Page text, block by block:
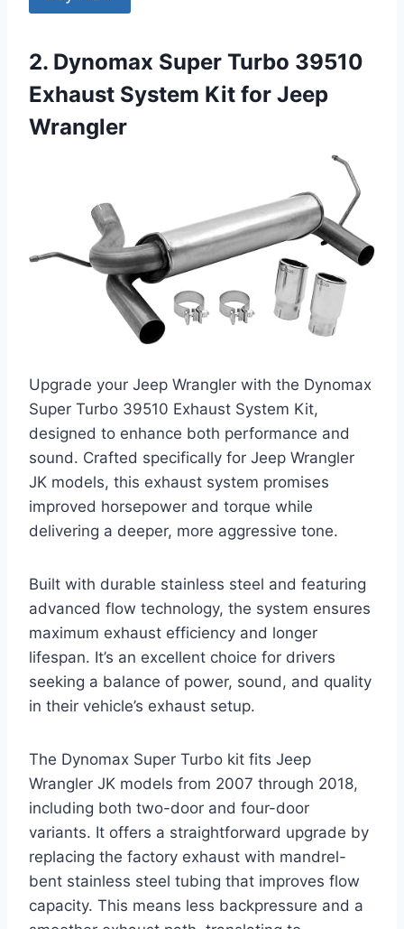
2. Dynomax Super Turbo 39510
Exhaust System Kit for Jeep
Wrangler
Upgrade your Jeep Wrangler with the Dynomax
Super Turbo 39510 Exhaust System Kit,
designed to enhance both performance and
sound. Crafted specifically for Jeep Wrangler
JK models, this exhaust system promises
improved horsepower and torque while
delivering a deeper, more aggressive tone.
Built with durable stainless steel and featuring
advanced flow technology, the system ensures
maximum exhaust efficiency and longer
lifespan. It’s an excellent choice for drivers
seeking a balance of power, sound, and quality
in their vehicle’s exhaust setup.
The Dynomax Super Turbo kit fits Jeep
Wrangler JK models from 2007 through 2018,
including both two-door and four-door
variants. It offers a straightforward upgrade by
replacing the factory exhaust with mandrel-
bent stainless steel tubing that improves flow
capacity. This means less backpressure and a